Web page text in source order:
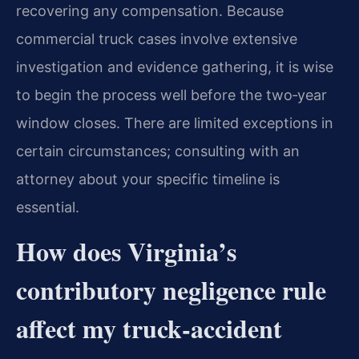
recovering any compensation. Because
commercial truck cases involve extensive
investigation and evidence gathering, it is wise
to begin the process well before the two‑year
window closes. There are limited exceptions in
certain circumstances; consulting with an
attorney about your specific timeline is
essential.
How does Virginia’s
contributory negligence rule
affect my truck‑accident